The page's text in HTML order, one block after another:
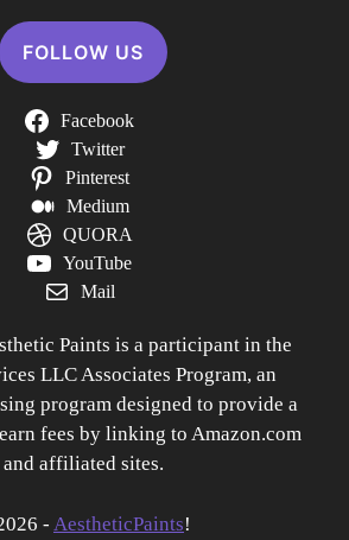
FOLLOW US
Facebook
Twitter
Pinterest
Medium
QUORA
YouTube
Mail
Paints is a participant in the
LLC Associates Program, an
program designed to provide a
fees by linking to Amazon.com
and affiliated sites.
- AestheticPaints!